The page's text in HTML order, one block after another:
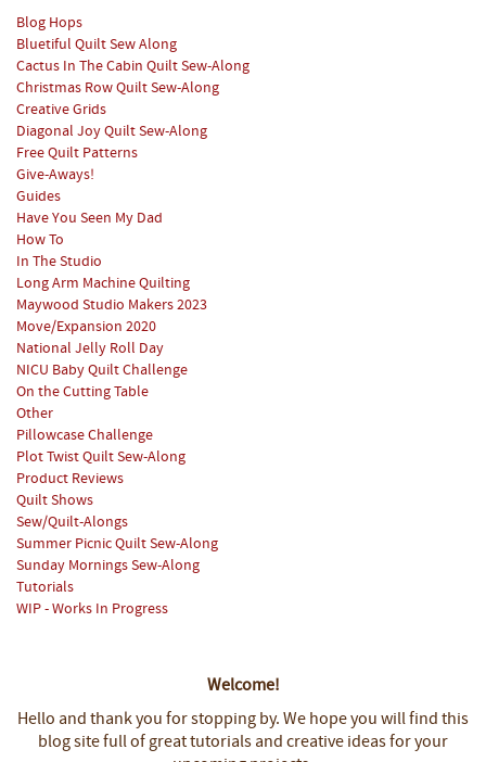
Blog Hops
Bluetiful Quilt Sew Along
Cactus In The Cabin Quilt Sew-Along
Christmas Row Quilt Sew-Along
Creative Grids
Diagonal Joy Quilt Sew-Along
Free Quilt Patterns
Give-Aways!
Guides
Have You Seen My Dad
How To
In The Studio
Long Arm Machine Quilting
Maywood Studio Makers 2023
Move/Expansion 2020
National Jelly Roll Day
NICU Baby Quilt Challenge
On the Cutting Table
Other
Pillowcase Challenge
Plot Twist Quilt Sew-Along
Product Reviews
Quilt Shows
Sew/Quilt-Alongs
Summer Picnic Quilt Sew-Along
Sunday Mornings Sew-Along
Tutorials
WIP - Works In Progress
Welcome!
Hello and thank you for stopping by. We hope you will find this
blog site full of great tutorials and creative ideas for your